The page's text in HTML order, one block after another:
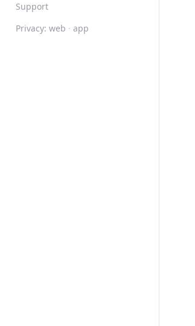
Support
Privacy: web · app